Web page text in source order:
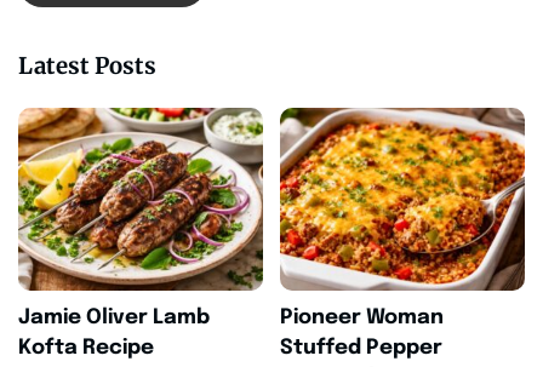
Latest Posts
Jamie Oliver Lamb
Kofta Recipe
Pioneer Woman
Stuffed Pepper